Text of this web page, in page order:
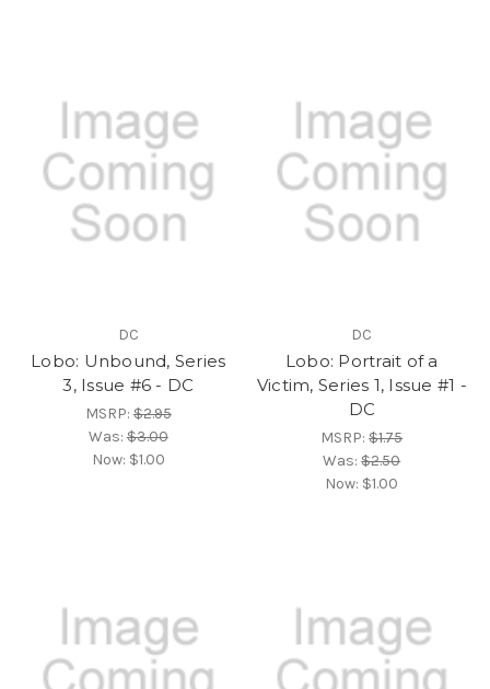
DC
Lobo: Unbound, Series
3, Issue #6 - DC
MSRP:$2.95
Was:$3.00
Now: $1.00
DC
Lobo: Portrait of a
Victim, Series 1, Issue #1 -
DC
MSRP:$1.75
Was:$2.50
Now: $1.00